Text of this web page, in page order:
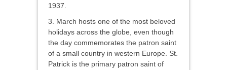
1937.
3. March hosts one of the most beloved
holidays across the globe, even though
the day commemorates the patron saint
of a small country in western Europe. St.
Patrick is the primary patron saint of